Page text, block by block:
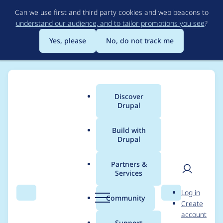
to
main
content
Can we use first and third party cookies and web beacons to
understand our audience, and to tailor promotions you see?
Yes, please
No, do not track me
Search Menu
Main
menu
Discover
Drupal
Build with
Drupal
Partners &
Services
Community Search
User
Log in
Create
account
Breadcrumb
Usage statistics for
backup_migrate 6.x-